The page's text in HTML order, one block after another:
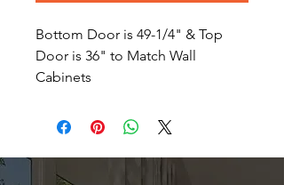
Bottom Door is 49-1/4" & Top
Door is 36" to Match Wall
Cabinets